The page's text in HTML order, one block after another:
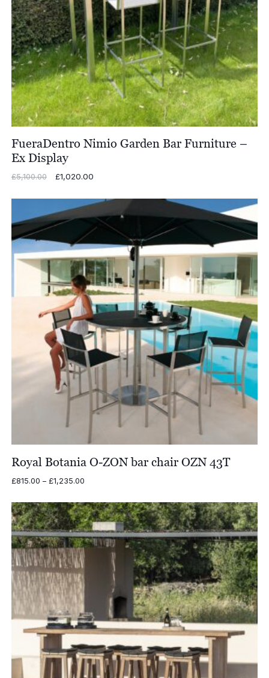
FueraDentro Nimio Garden Bar Furniture –
Ex Display
£5,100.00
Original
was:
£5,100.00.
£1,020.00Current
is:
£1,020.00.
Royal Botania O-ZON bar chair OZN 43T
£815.00 – £1,235.00Price
£815.00
through
£1,235.00